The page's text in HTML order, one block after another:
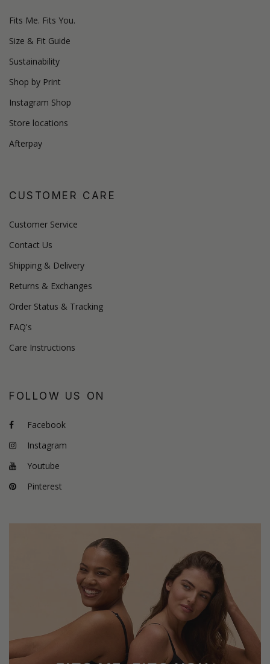
Fits Me. Fits You.
Size & Fit Guide
Sustainability
Shop by Print
Instagram Shop
Store locations
Afterpay
CUSTOMER CARE
Customer Service
Contact Us
Shipping & Delivery
Returns & Exchanges
Order Status & Tracking
FAQ's
Care Instructions
FOLLOW US ON
Facebook
Instagram
Youtube
Pinterest